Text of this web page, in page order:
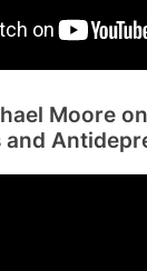
Moore
and